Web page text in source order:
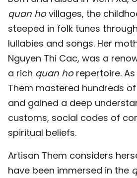
ABOUT US
TIẾNG VIỆT
FRANÇAIS
РУССКИЙ
quan hovillages, the
steeped in folk tunes
lullabies and songs. Her
Nguyen Thi Cac, was a
a rich quan horepertoire.
Them mastered hundreds of
and gained a deep
customs, social codes of
spiritual beliefs.
Artisan Them considers
have been immersed in the